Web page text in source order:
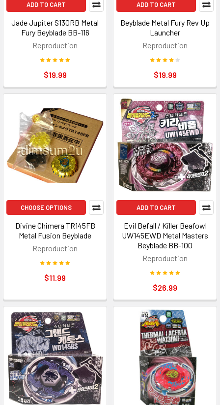
ADD TO CART
Jade Jupiter S130RB Metal
Fury Beyblade BB-116
Reproduction
$19.99
ADD TO CART
Beyblade Metal Fury Rev Up
Launcher
Reproduction
$19.99
CHOOSE OPTIONS
Divine Chimera TR145FB
Metal Fusion Beyblade
Reproduction
$11.99
ADD TO CART
Evil Befall / Killer Beafowl
UW145EWD Metal Masters
Beyblade BB-100
Reproduction
$26.99